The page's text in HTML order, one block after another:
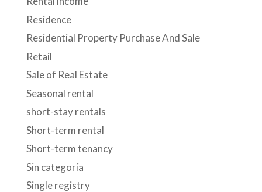
Residence
Residential Property Purchase And Sale
Retail
Sale of Real Estate
Seasonal rental
short-stay rentals
Short-term rental
Short-term tenancy
Sin categoría
Single registry